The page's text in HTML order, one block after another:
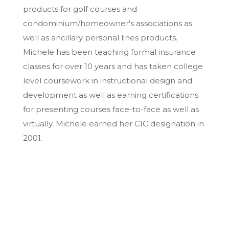
products for golf courses and
condominium/homeowner's associations as
well as ancillary personal lines products.
Michele has been teaching formal insurance
classes for over 10 years and has taken college
level coursework in instructional design and
development as well as earning certifications
for presenting courses face-to-face as well as
virtually. Michele earned her CIC designation in
2001.